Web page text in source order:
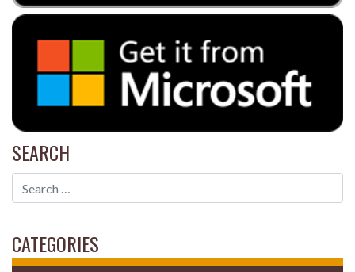
SEARCH
CATEGORIES